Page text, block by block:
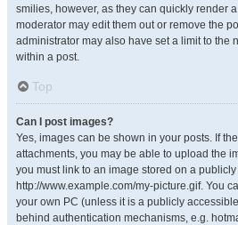
smilies, however, as they can quickly render
moderator may edit them out or remove the
administrator may also have set a limit to the
within a post.
Top
Can I post images?
Yes, images can be shown in your posts. If
attachments, you may be able to upload the
you must link to an image stored on a
http://www.example.com/my-picture.gif. You
your own PC (unless it is a publicly
behind authentication mechanisms, e.g.